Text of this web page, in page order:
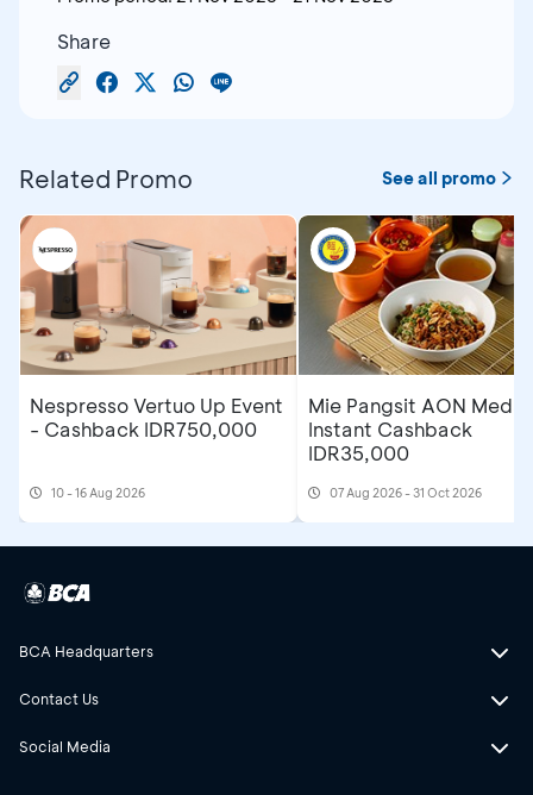
Share
Related Promo See all promo
Nespresso Vertuo Up Event
- Cashback IDR750,000
10 - 16 Aug 2026
Mie Pangsit AON
Instant Cashback
IDR35,000
07 Aug 2026 - 31 Oct 2026
BCA Headquarters
Contact Us
Social Media